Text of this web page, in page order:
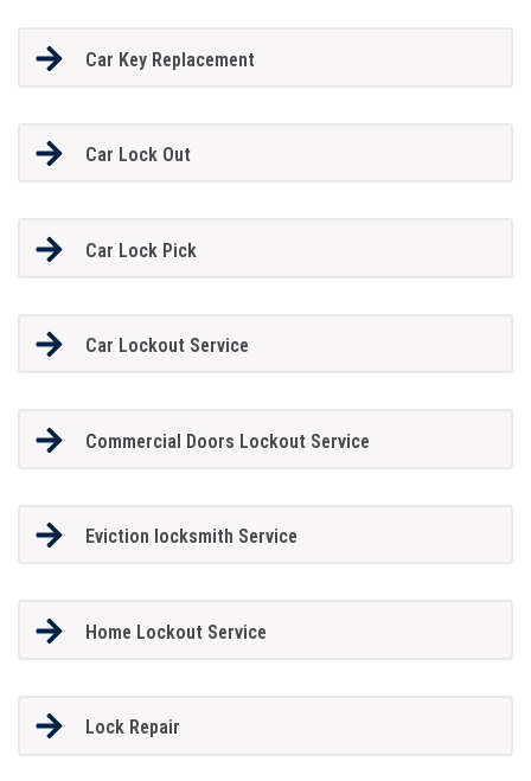
Car Key Replacement
Car Lock Out
Car Lock Pick
Car Lockout Service
Commercial Doors Lockout Service
Eviction locksmith Service
Home Lockout Service
Lock Repair